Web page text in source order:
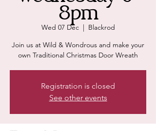
8pm
Wed 07 Dec
  |
Blackrod
Join us at Wild & Wondrous and make your
own Traditional Christmas Door Wreath
Registration is closed
See other events